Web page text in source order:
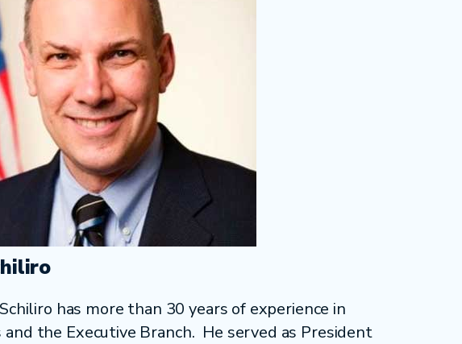
has more than 30 years of experience in
and the Executive Branch. He served as President